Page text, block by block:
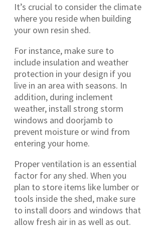
It’s crucial to consider the climate
where you reside when building
your own resin shed.
For instance, make sure to
include insulation and weather
protection in your design if you
live in an area with seasons. In
addition, during inclement
weather, install strong storm
windows and doorjamb to
prevent moisture or wind from
entering your home.
Proper ventilation is an essential
factor for any shed. When you
plan to store items like lumber or
tools inside the shed, make sure
to install doors and windows that
allow fresh air in as well as out.